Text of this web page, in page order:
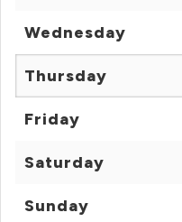
Wednesday
Thursday
Friday
Saturday
Sunday